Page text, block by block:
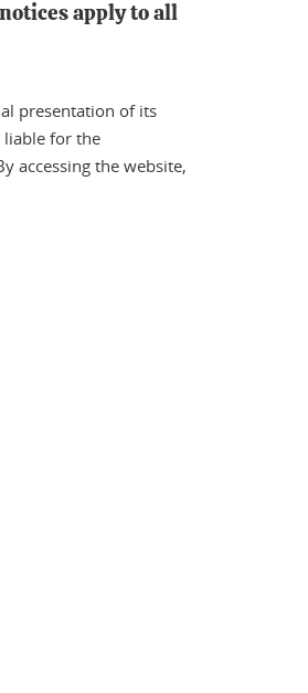
apply to all
presentation of its
liable for the
accessing the website,